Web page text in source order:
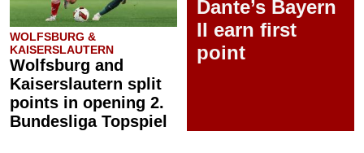
WOLFSBURG &
KAISERSLAUTERN
Wolfsburg and
Kaiserslautern split
points in opening 2.
Bundesliga Topspiel
Dante’s Bayern
II earn first
point